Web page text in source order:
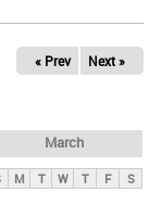
« Prev Next »
March
M T W T F S